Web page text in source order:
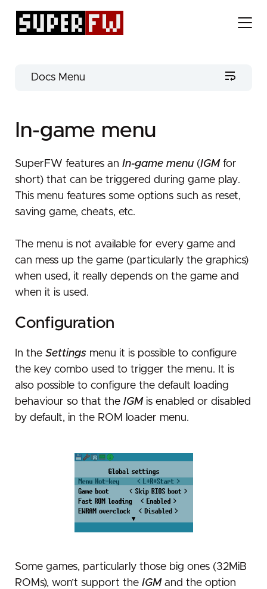
Docs Menu
Get SuperFW
Identify your cartridge
Useful tools
Extra content
Source code
Firmware flashing
No installation
Flashing on GBA (or DS in GBA mode)
Flashing on DS
Firmware update
Getting the latest release
Downgrading / Restoring original firmware
Getting started
UI configuration
Cartridge health test
Loading a ROM
Advanced configuration
EWRAM overclock
Configuration
Caveats and known issues
Saving mechanisms
Save game backups
Internal flash
Flashing ROMs to flash
Launching flash-stored games
Cheats
Install cheats
Using cheat codes
Savestates
Savestate types
Savestate usage
Patches
Patch types
Patch generation
Web-based patch generation tool
Emulators
Playing ROMs
Homebrew/Launcher setup
Troubleshooting
Known issues
Save game issues
SD card issues
In-game menu
SuperFW features an In-game menu (IGM for
short) that can be triggered during game play.
This menu features some options such as reset,
saving game, cheats, etc.
The menu is not available for every game and
can mess up the game (particularly the graphics)
when used, it really depends on the game and
when it is used.
Configuration
In the Settings menu it is possible to configure
the key combo used to trigger the menu. It is
also possible to configure the default loading
behaviour so that the IGM is enabled or disabled
by default, in the ROM loader menu.
Some games, particularly those big ones (32MiB
ROMs), won’t support the IGM and the option